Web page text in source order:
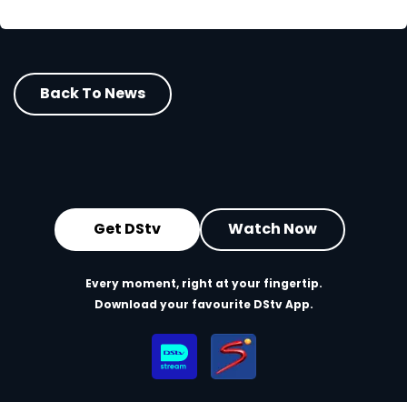
Back To News
Get DStv Watch Now
Every moment, right at your fingertip.
Download your favourite DStv App.